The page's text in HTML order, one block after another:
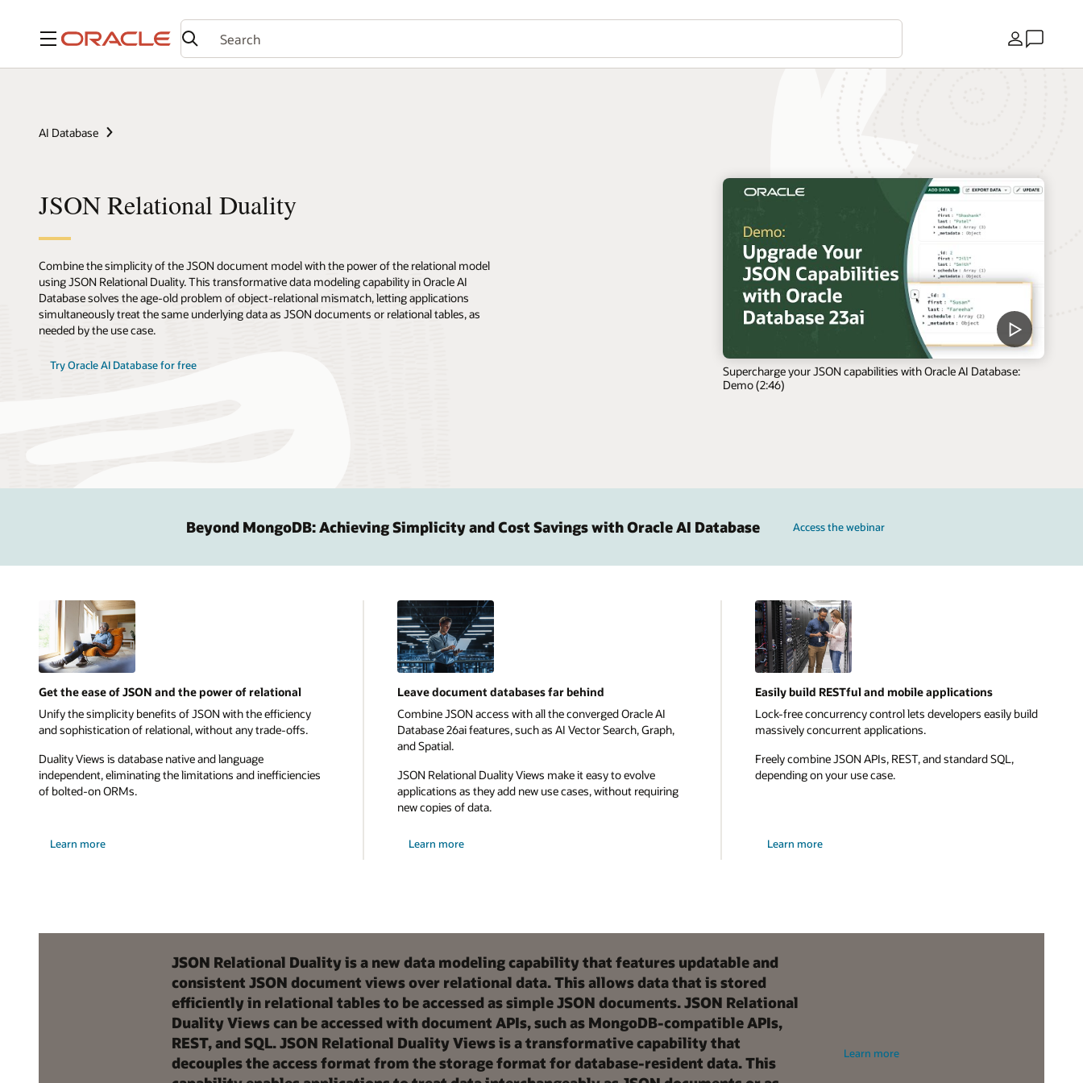
Menu Country
AI Database
JSON Relational Duality
Combine the simplicity of the JSON document model with the power of the relational model
using JSON Relational Duality. This transformative data modeling capability in Oracle AI
Database solves the age-old problem of object-relational mismatch, letting applications
simultaneously treat the same underlying data as JSON documents or relational tables, as
needed by the use case.
Try Oracle AI Database for free
Supercharge your JSON capabilities with Oracle AI Database:
Demo (2:46)
Beyond MongoDB: Achieving Simplicity and Cost Savings with Oracle AI Database Access the webinar
Get the ease of JSON and the power of relational
Unify the simplicity benefits of JSON with the efficiency
and sophistication of relational, without any trade-offs.
Duality Views is database native and language
independent, eliminating the limitations and inefficiencies
of bolted-on ORMs.
Learn more
Leave document databases far behind
Combine JSON access with all the converged Oracle AI
Database 26ai features, such as AI Vector Search, Graph,
and Spatial.
JSON Relational Duality Views make it easy to evolve
applications as they add new use cases, without requiring
new copies of data.
Learn more
Easily build RESTful and mobile applications
Lock-free concurrency control lets developers easily build
massively concurrent applications.
Freely combine JSON APIs, REST, and standard SQL,
depending on your use case.
Learn more
JSON Relational Duality is a new data modeling capability that features updatable and
consistent JSON document views over relational data. This allows data that is stored
efficiently in relational tables to be accessed as simple JSON documents. JSON Relational
Duality Views can be accessed with document APIs, such as MongoDB-compatible APIs,
REST, and SQL. JSON Relational Duality Views is a transformative capability that
decouples the access format from the storage format for database-resident data. This
Learn more